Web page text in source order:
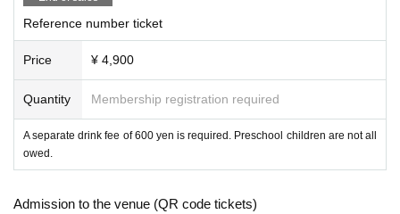
Reference number ticket
Price ¥ 4,900
Quantity Membership registration required
A separate drink fee of 600 yen is required. Preschool children are not all
owed.
Admission to the venue (QR code tickets)